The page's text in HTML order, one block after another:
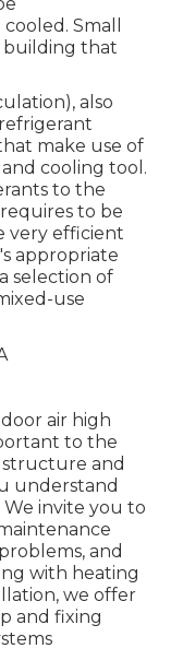
Small
building that
also
make use of
cooling tool.
to the
to be
very efficient
appropriate
selection of
use
air high
to the
and
understand
invite you to
and
with heating
we offer
and fixing